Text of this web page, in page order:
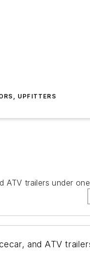
UPFITTERS
trailers under
and ATV